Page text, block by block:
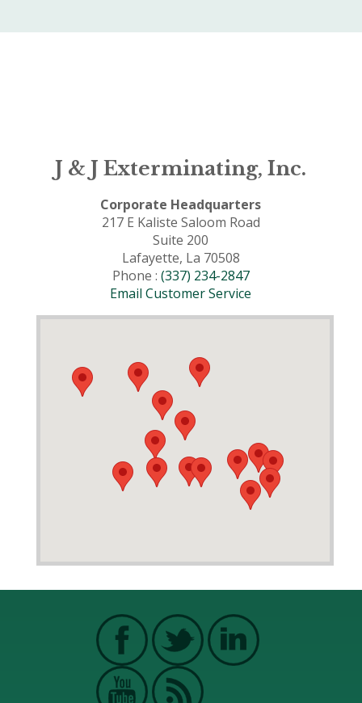
J & J Exterminating, Inc.
Corporate Headquarters
217 E Kaliste Saloom Road
Suite 200
Lafayette, La 70508
Phone : (337) 234-2847
Email Customer Service